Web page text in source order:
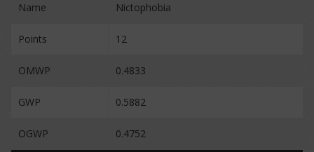
Name Nictophobia
Points 12
OMWP 0.4833
GWP 0.5882
OGWP 0.4752